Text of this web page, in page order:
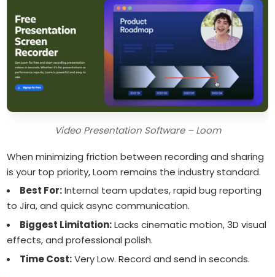
Video Presentation Software – Loom
When minimizing friction between recording and sharing
is your top priority, Loom remains the industry standard.
Best For:Internal team updates, rapid bug reporting
to Jira, and quick async communication.
Biggest Limitation:Lacks cinematic motion, 3D visual
effects, and professional polish.
Time Cost:Very Low. Record and send in seconds.